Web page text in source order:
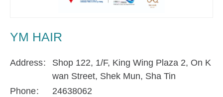
YM HAIR
Address
Shop 122, 1/F, King Wing Plaza 2, On K
wan Street, Shek Mun, Sha Tin
Phone
24638062